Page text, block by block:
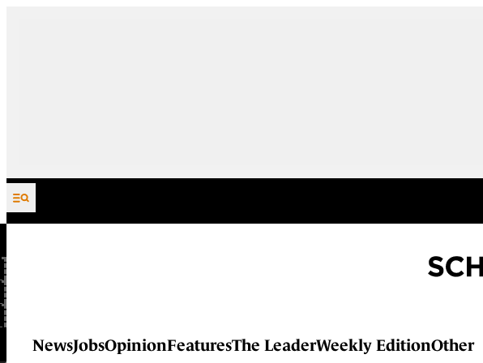
Skip to content
NewsJobsOpinionFeaturesThe LeaderWeekly EditionOther